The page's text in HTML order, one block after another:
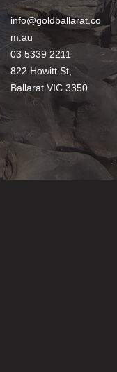
info@goldballarat.co
m.au
03 5339 2211
822 Howitt St,
Ballarat VIC 3350